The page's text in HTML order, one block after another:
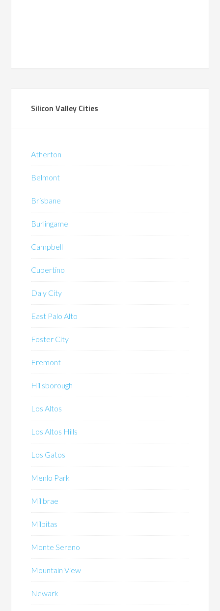
Silicon Valley Cities
Atherton
Belmont
Brisbane
Burlingame
Campbell
Cupertino
Daly City
East Palo Alto
Foster City
Fremont
Hillsborough
Los Altos
Los Altos Hills
Los Gatos
Menlo Park
Millbrae
Milpitas
Monte Sereno
Mountain View
Newark